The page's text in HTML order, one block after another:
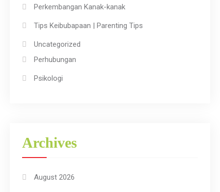
Perkembangan Kanak-kanak
Tips Keibubapaan | Parenting Tips
Uncategorized
Perhubungan
Psikologi
Archives
August 2026